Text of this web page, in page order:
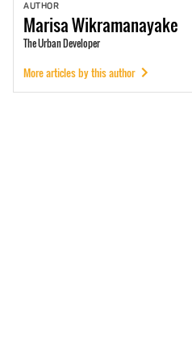
AUTHOR
MarisaWikramanayake
The Urban Developer
More articles by this author